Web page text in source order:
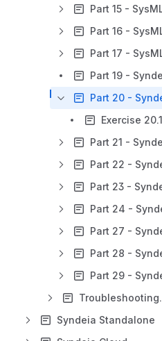
Troubleshooting.
Syndeia Standalone